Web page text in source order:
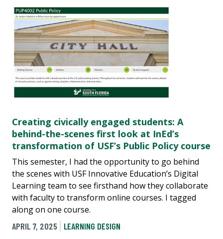
Creating civically engaged students: A
behind-the-scenes first look at InEd’s
transformation of USF’s Public Policy course
This semester, I had the opportunity to go behind
the scenes with USF Innovative Education’s Digital
Learning team to see firsthand how they collaborate
with faculty to transform online courses. I tagged
along on one course.
APRIL 7, 2025
LEARNING DESIGN